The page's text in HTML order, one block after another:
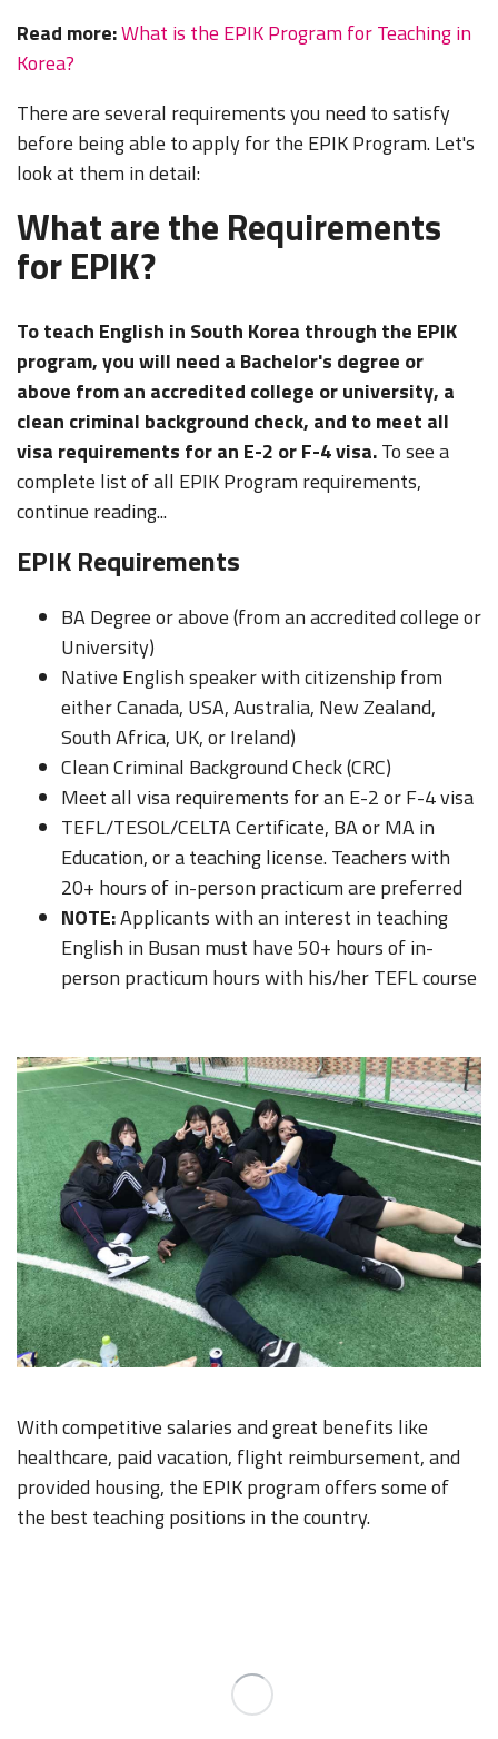
Read more:What is the EPIK Program for Teaching in
Korea?
There are several requirements you need to satisfy
before being able to apply for the EPIK Program. Let's
look at them in detail:
What are the Requirements
for EPIK?
To teach English in South Korea through the EPIK
program, you will need a Bachelor's degree or
above from an accredited college or university, a
clean criminal background check, and to meet all
visa requirements for an E-2 or F-4 visa.To see a
complete list of all EPIK Program requirements,
continue reading...
EPIK Requirements
BA Degree or above (from an accredited college or
University)
Native English speaker with citizenship from
either Canada, USA, Australia, New Zealand,
South Africa, UK, or Ireland)
Clean Criminal Background Check (CRC)
Meet all visa requirements for an E-2 or F-4 visa
TEFL/TESOL/CELTA Certificate, BA or MA in
Education, or a teaching license. Teachers with
20+ hours of in-person practicum are preferred
NOTE:Applicants with an interest in teaching
English in Busan must have 50+ hours of in-
person practicum hours with his/her TEFL course
With competitive salaries and great benefits like
healthcare, paid vacation, flight reimbursement, and
provided housing, the EPIK program offers some of
the best teaching positions in the country.